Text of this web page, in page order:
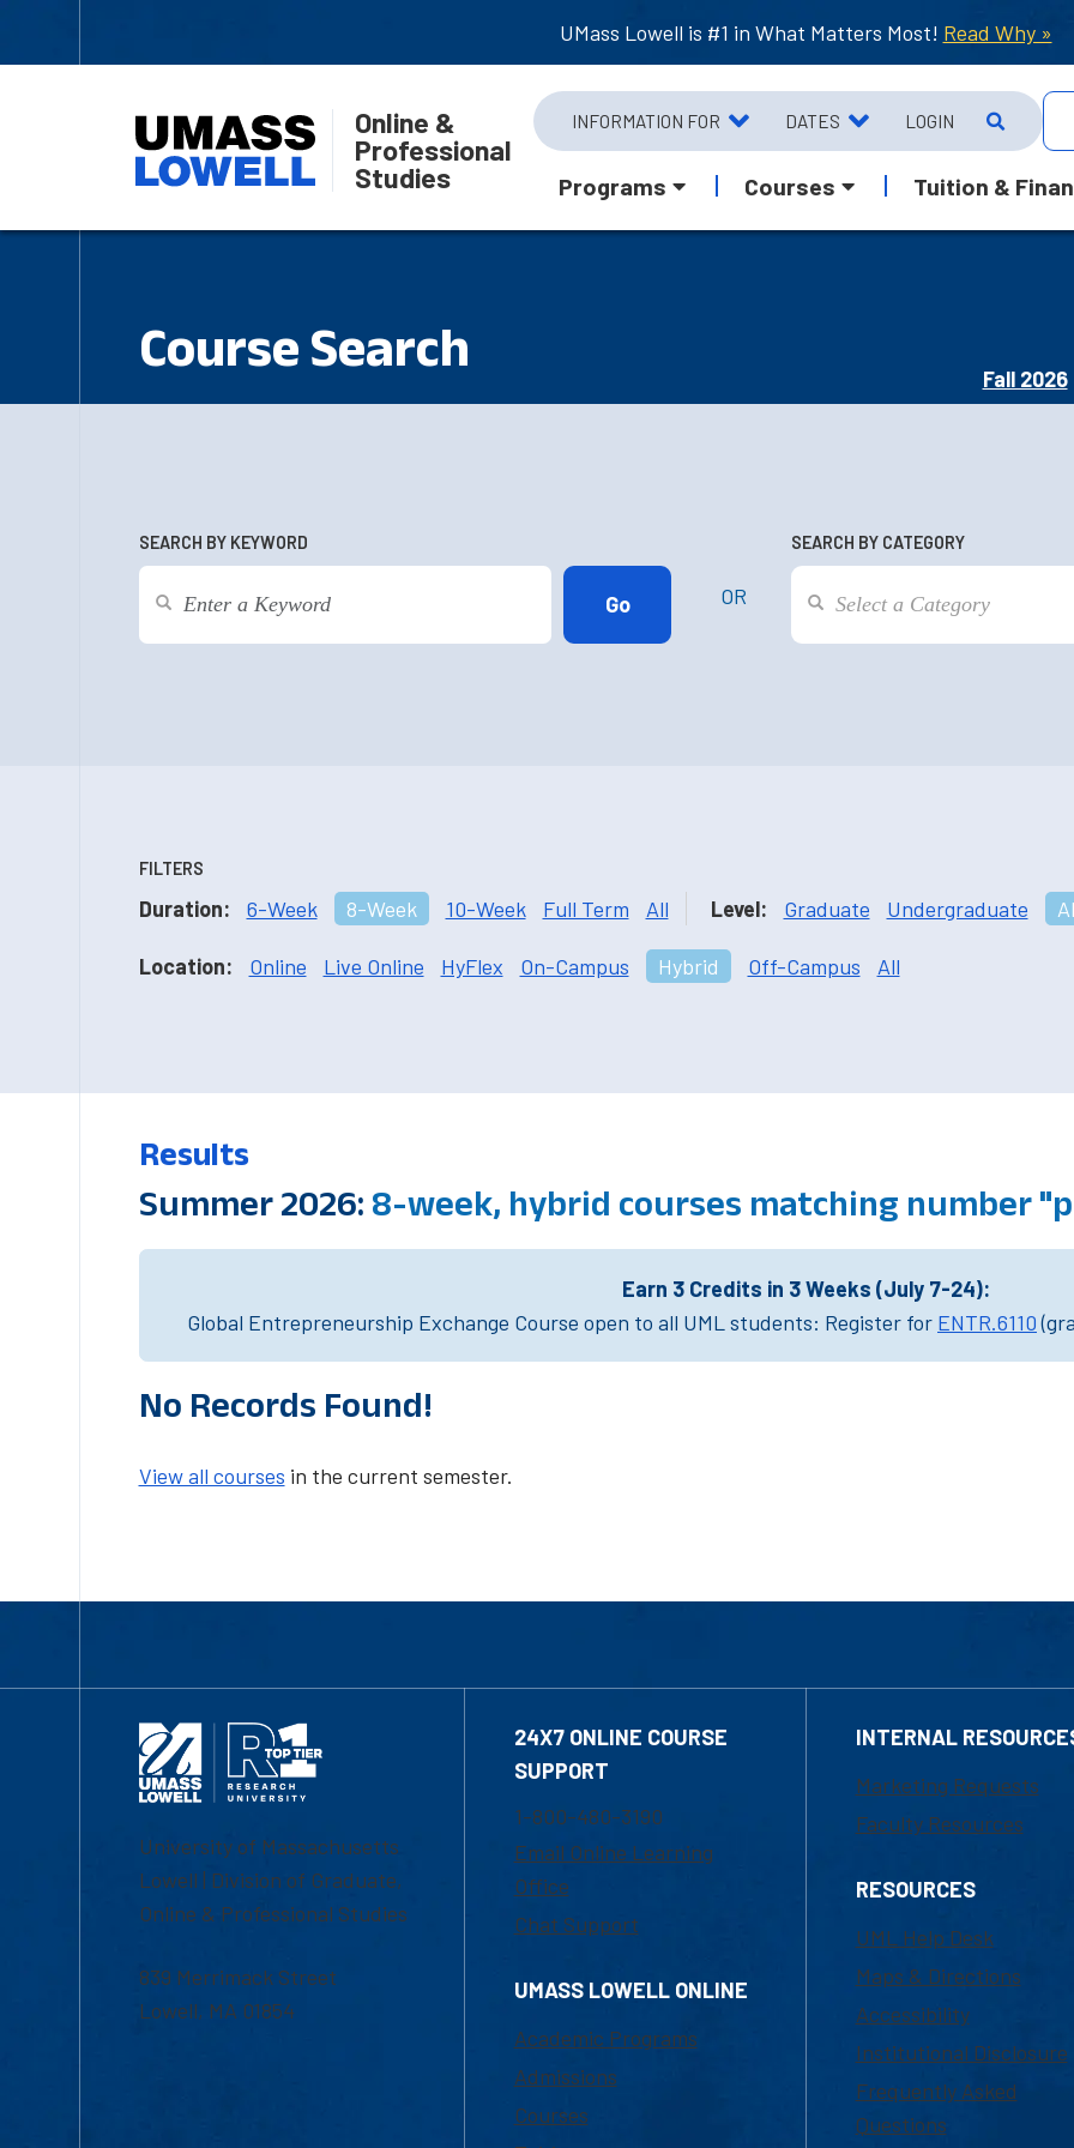
UMass Lowell is #1 in What Matters Most! Read Why »
Online &
Professional
Studies
INFORMATION FOR DATES LOGIN
Programs Courses Tuition &
Course Search
Fall 2026
SEARCH BY KEYWORD
OR
SEARCH BY CATEGORY
FILTERS
Duration: 6-Week 8-Week 10-Week Full Term All Level: Graduate Undergraduate
Location: Online Live Online HyFlex On-Campus Hybrid Off-Campus All
Results
Summer 2026: 8-week, hybrid courses matching number
Earn 3 Credits in 3 Weeks (July 7-24):
Global Entrepreneurship Exchange Course open to all UML students: Register for ENTR.6110
No Records Found!
View all courses in the current semester.
University of Massachusetts
Lowell | Division of Graduate,
Online & Professional Studies
839 Merrimack Street
Lowell, MA 01854
24X7 ONLINE COURSE
SUPPORT
1-800-480-3190
Email Online Learning
Office
Chat Support
UMASS LOWELL ONLINE
Academic Programs
Admissions
Courses
INTERNAL
Marketing Requests
Faculty Resources
RESOURCES
UML Help Desk
Maps & Directions
Accessibility
Institutional Disclosure
Frequently Asked
Questions